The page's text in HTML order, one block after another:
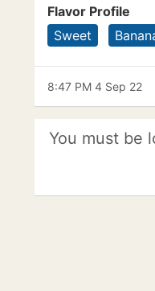
Flavor Profile
Sweet
8:47 PM 4 Sep 22
You must be